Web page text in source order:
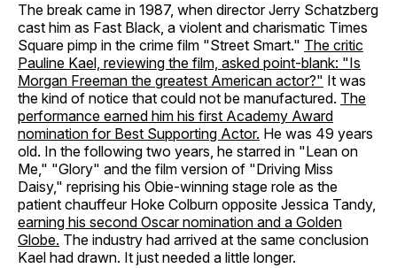
The break came in 1987, when director Jerry Schatzberg
cast him as Fast Black, a violent and charismatic Times
Square pimp in the crime film "Street Smart." The critic
Pauline Kael, reviewing the film, asked point-blank: "Is
Morgan Freeman the greatest American actor?" It was
the kind of notice that could not be manufactured. The
performance earned him his first Academy Award
nomination for Best Supporting Actor. He was 49 years
old. In the following two years, he starred in "Lean on
Me," "Glory" and the film version of "Driving Miss
Daisy," reprising his Obie-winning stage role as the
patient chauffeur Hoke Colburn opposite Jessica Tandy,
earning his second Oscar nomination and a Golden
Globe. The industry had arrived at the same conclusion
Kael had drawn. It just needed a little longer.